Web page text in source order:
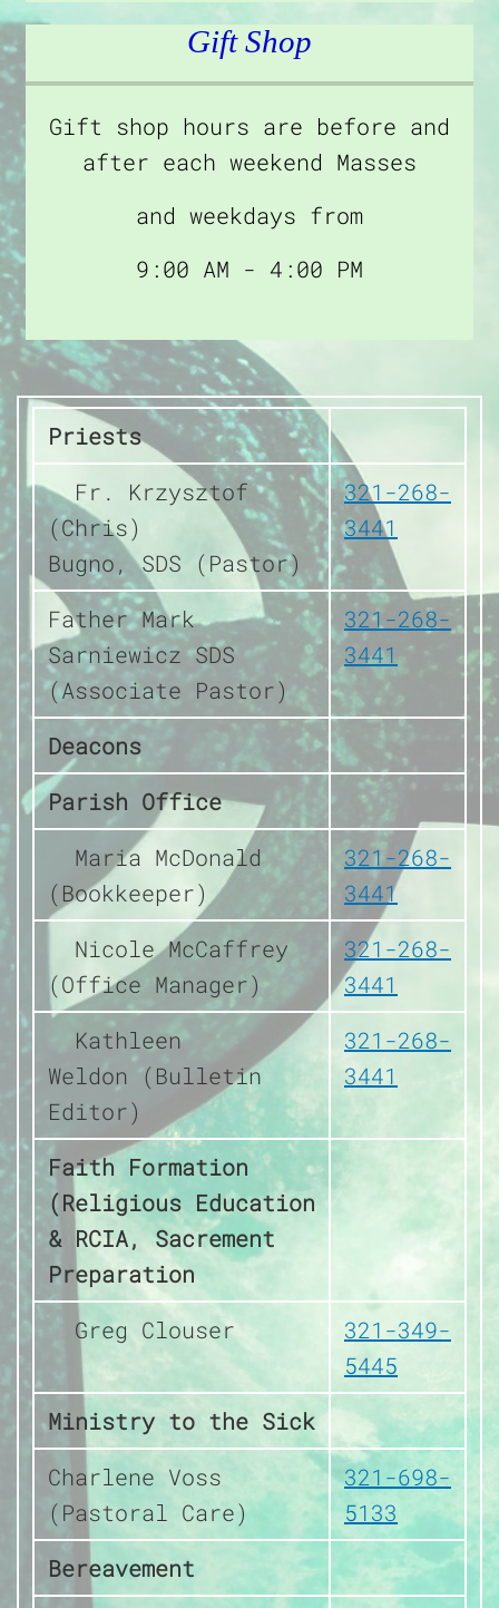
Gift Shop
Gift shop hours are before and
after each weekend Masses
and weekdays from
9:00 AM - 4:00 PM
Priests
Fr. Krzysztof
(Chris)
Bugno, SDS (Pastor)
321-268-
3441
Father Mark
Sarniewicz SDS
(Associate Pastor)
321-268-
3441
Deacons
Parish Office
Maria McDonald
(Bookkeeper)
321-268-
3441
Nicole McCaffrey
(Office Manager)
321-268-
3441
Kathleen
Weldon (Bulletin
Editor)
321-268-
3441
Faith Formation
(Religious Education
& RCIA, Sacrement
Preparation
Greg Clouser
321-349-
5445
Ministry to the Sick
Charlene Voss
(Pastoral Care)
321-698-
5133
Bereavement